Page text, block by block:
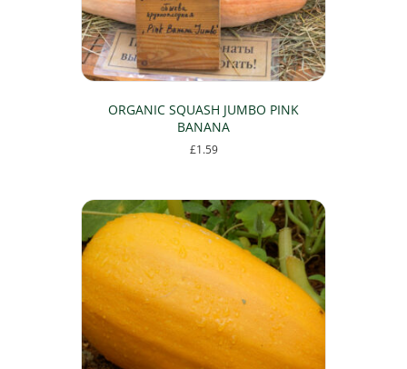
ORGANIC SQUASH JUMBO PINK
BANANA
£1.59